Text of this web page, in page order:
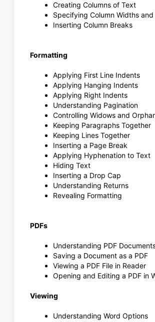
Creating Columns of Text
Specifying Column Widths
Inserting Column Breaks
Formatting
Applying First Line Indents
Applying Hanging Indents
Applying Right Indents
Understanding Pagination
Controlling Widows and
Keeping Paragraphs Together
Keeping Lines Together
Inserting a Page Break
Applying Hyphenation to Text
Hiding Text
Inserting a Drop Cap
Understanding Returns
Revealing Formatting
PDFs
Understanding PDF
Saving a Document as a PDF
Viewing a PDF File in Reader
Opening and Editing a PDF in
Viewing
Understanding Word Options